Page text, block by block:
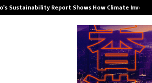
Sustainability Report Shows How Climate